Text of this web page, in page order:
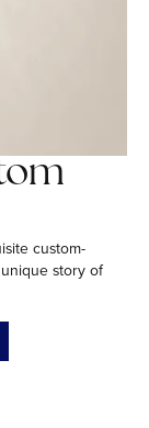
custom-
story of